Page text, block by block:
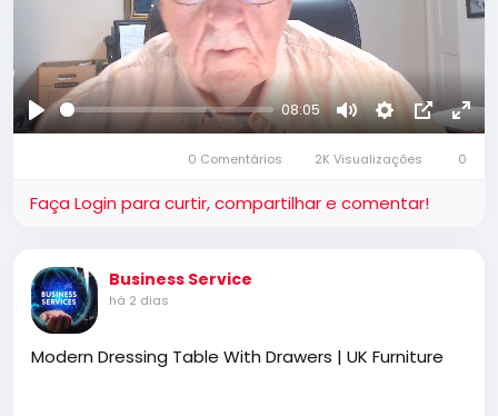
Reproduzir
08:05
MuteSettingsPicture-
0 Comentários 2K Visualizações 0
Faça Login para curtir, compartilhar e comentar!
Business Service
há 2 dias
Modern Dressing Table With Drawers | UK Furniture